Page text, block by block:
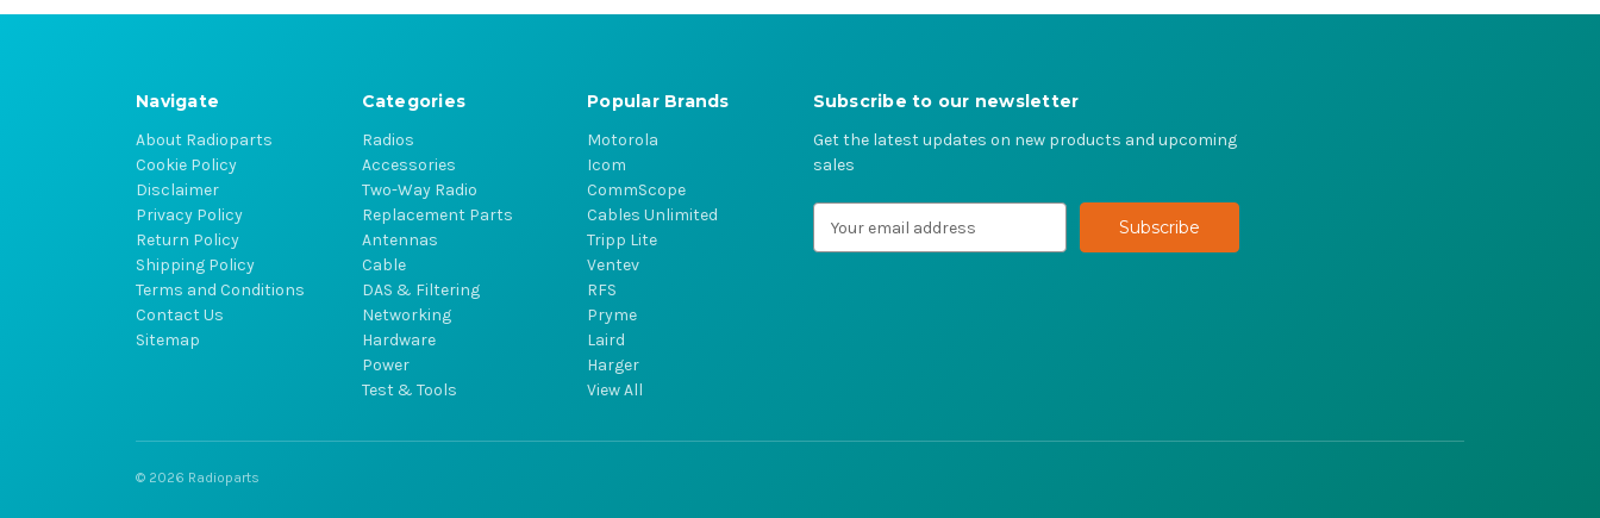
Navigate
About Radioparts
Cookie Policy
Disclaimer
Privacy Policy
Return Policy
Shipping Policy
Terms and Conditions
Contact Us
Sitemap
Categories
Radios
Accessories
Two-Way Radio
Replacement Parts
Antennas
Cable
DAS & Filtering
Networking
Hardware
Power
Test & Tools
Popular Brands
Motorola
Icom
CommScope
Cables Unlimited
Tripp Lite
Ventev
RFS
Pryme
Laird
Harger
View All
Subscribe to our newsletter
Get the latest updates on new products and upcoming
sales
e
© 2026 Radioparts